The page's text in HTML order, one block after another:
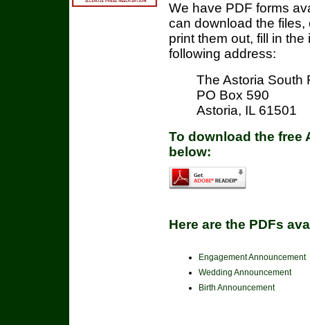
We have PDF forms
can download the
print them out, fill in
following address:
The Astoria South
PO Box 590
Astoria, IL 61501
To download the free
below:
Here are the PDFs
Engagement Announcement
Wedding Announcement
Birth Announcement